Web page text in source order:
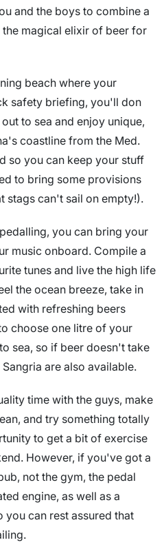
and the boys to combine a
magical elixir of beer for
beach where your
safety briefing, you'll don
to sea and enjoy unique,
coastline from the Med.
so you can keep your stuff
to bring some provisions
stags can't sail on empty!).
you can bring your
music onboard. Compile a
tunes and live the high life
the ocean breeze, take in
with refreshing beers
choose one litre of your
sea, so if beer doesn't take
are also available.
time with the guys, make
and try something totally
to get a bit of exercise
However, if you've got a
not the gym, the pedal
engine, as well as a
you can rest assured that